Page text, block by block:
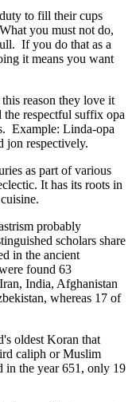
to fill their cups
you must not do,
If you do that as a
it means you want
reason they love it
the respectful suffix opa
Example: Linda-opa
jon respectively.
as part of various
It has its roots in
probably
scholars share
in the ancient
found 63
India, Afghanistan
whereas 17 of
oldest Koran that
caliph or Muslim
in the year 651, only 19